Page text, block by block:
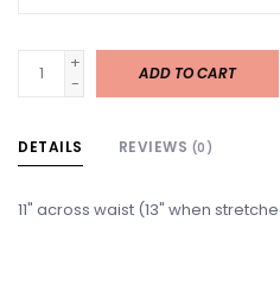
+
-
ADD TO CART
DETAILS REVIEWS (0)
11" across waist (13" when